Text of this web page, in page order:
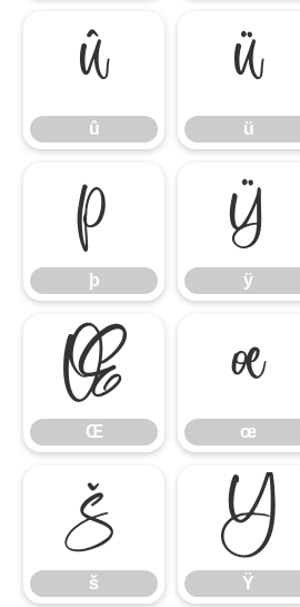
û
û ü
ü
þ
þ ÿ
ÿ
Œ
Œ œ
œ
š
š Ÿ
Ÿ